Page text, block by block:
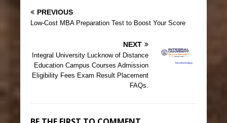
PREVIOUS
Low-Cost MBA Preparation Test to Boost Your Score
NEXT
Integral University Lucknow of Distance
Education Campus Courses Admission
Eligibility Fees Exam Result Placement
FAQs.